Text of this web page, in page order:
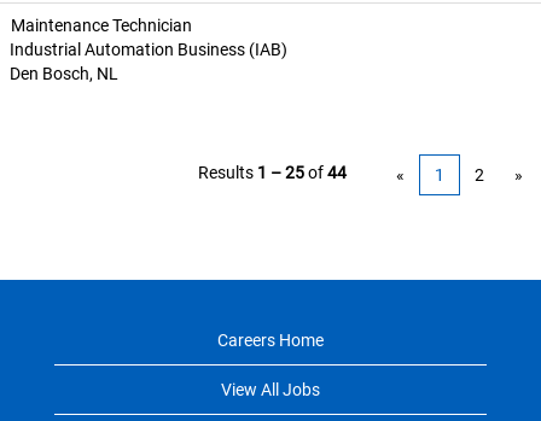
Maintenance Technician
Industrial Automation Business (IAB)
Den Bosch, NL
Results 1 – 25of44 « 1 2 »
Careers Home
View All Jobs